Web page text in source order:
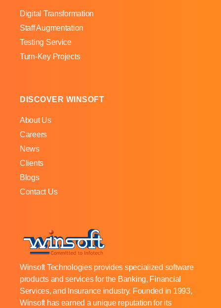
Digital Transformation
Staff Augmentation
Testing Service
Turn-Key Projects
DISCOVER WINSOFT
About Us
Careers
News
Clients
Blogs
Contact Us
Winsoft Technologies provides specialized software
products and services for the Banking, Financial
Services, and Insurance industry. Founded in 1993,
Winsoft has earned a unique reputation for its